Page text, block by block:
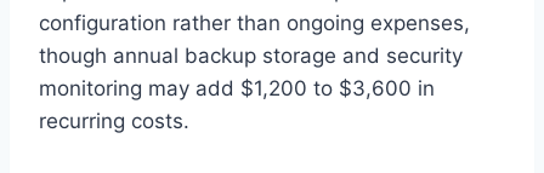
configuration rather than ongoing expenses,
though annual backup storage and security
monitoring may add $1,200 to $3,600 in
recurring costs.